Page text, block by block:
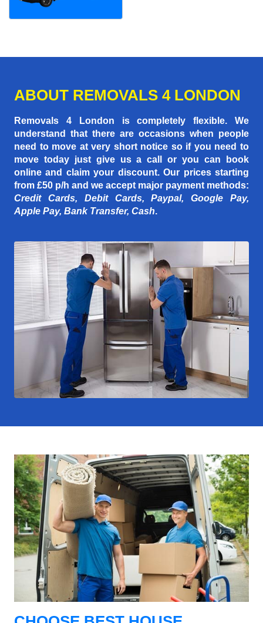
ABOUT REMOVALS 4 LONDON
Removals 4 London is completely flexible. We
understand that there are occasions when people
need to move at very short notice so if you need to
move today just give us a call or you can book
online and claim your discount. Our prices starting
from £50 p/h and we accept major payment methods:
Credit Cards, Debit Cards, Paypal, Google Pay,
Apple Pay, Bank Transfer, Cash.